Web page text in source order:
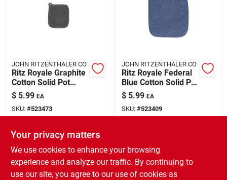
JOHN RITZENTHALER CO
Ritz Royale Graphite
Cotton Solid Pot
Holder 1 Pk
$ 5.99 EA
SKU: #523473
In-Store Pickup Available
Ready for Pickup Soon
JOHN RITZENTHALER CO
Ritz Royale Federal
Blue Cotton Solid Pot
Holder 1 Pk
$ 5.99 EA
SKU: #523409
Ready for Pickup Soon
Your privacy matters
We use cookies to enhance your browsing
experience and analyze our traffic. By continuing to
use our site, you agree to our use of cookies as